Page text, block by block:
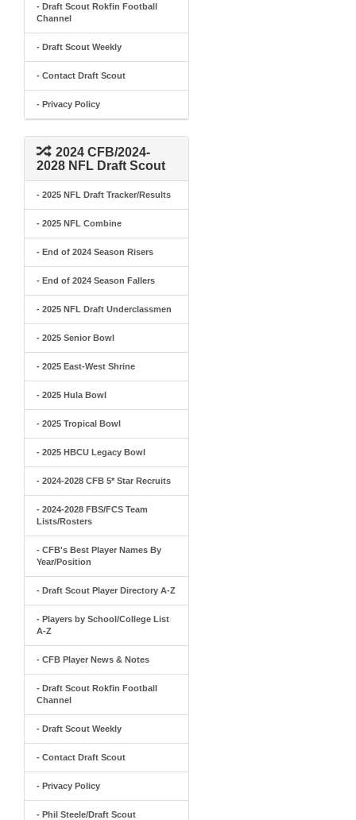
- Draft Scout Rokfin Football
Channel
- Draft Scout Weekly
- Contact Draft Scout
- Privacy Policy
2024 CFB/2024-
2028 NFL Draft Scout
- 2025 NFL Draft Tracker/Results
- 2025 NFL Combine
- End of 2024 Season Risers
- End of 2024 Season Fallers
- 2025 NFL Draft Underclassmen
- 2025 Senior Bowl
- 2025 East-West Shrine
- 2025 Hula Bowl
- 2025 Tropical Bowl
- 2025 HBCU Legacy Bowl
- 2024-2028 CFB 5* Star Recruits
- 2024-2028 FBS/FCS Team
Lists/Rosters
- CFB's Best Player Names By
Year/Position
- Draft Scout Player Directory A-Z
- Players by School/College List
A-Z
- CFB Player News & Notes
- Draft Scout Rokfin Football
Channel
- Draft Scout Weekly
- Contact Draft Scout
- Privacy Policy
- Phil Steele/Draft Scout